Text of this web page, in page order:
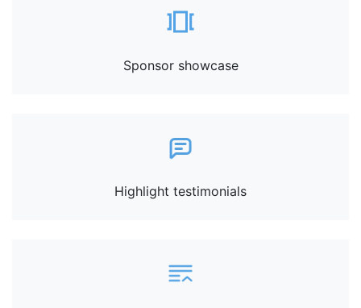
Sponsor showcase
Highlight testimonials